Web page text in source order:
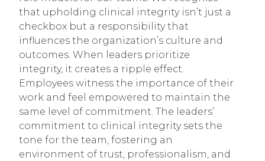
that upholding clinical integrity isn’t just a
checkbox but a responsibility that
influences the organization’s culture and
outcomes. When leaders prioritize
integrity, it creates a ripple effect.
Employees witness the importance of their
work and feel empowered to maintain the
same level of commitment. The leaders’
commitment to clinical integrity sets the
tone for the team, fostering an
environment of trust, professionalism, and